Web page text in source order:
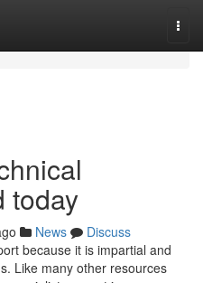
today
News
Discuss
because it is impartial and
Like many other resources